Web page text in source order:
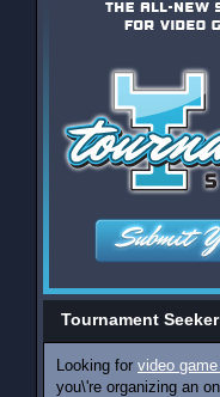
Tournament Seeker
Looking for video
you\'re organizing an